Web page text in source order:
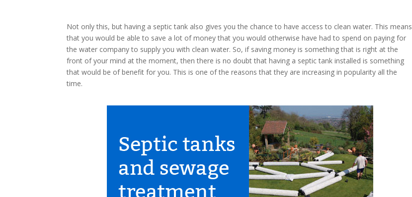
Not only this, but having a septic tank also gives you the chance to have access to clean water. This means
that you would be able to save a lot of money that you would otherwise have had to spend on paying for
the water company to supply you with clean water. So, if saving money is something that is right at the
front of your mind at the moment, then there is no doubt that having a septic tank installed is something
that would be of benefit for you. This is one of the reasons that they are increasing in popularity all the
time.